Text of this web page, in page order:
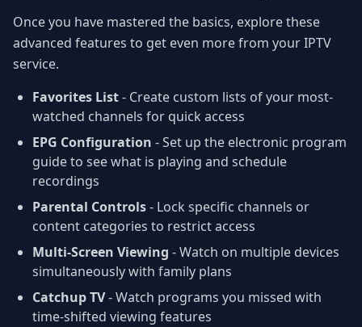
Once you have mastered the basics, explore these
advanced features to get even more from your IPTV
service.
Favorites List- Create custom lists of your most-
watched channels for quick access
EPG Configuration - Set up the electronic program
guide to see what is playing and schedule
recordings
Parental Controls- Lock specific channels or
content categories to restrict access
Multi-Screen Viewing - Watch on multiple devices
simultaneously with family plans
Catchup TV- Watch programs you missed with
time-shifted viewing features